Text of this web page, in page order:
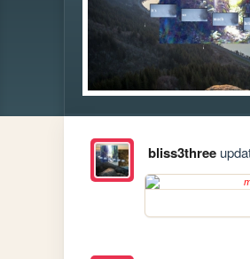
bliss3three